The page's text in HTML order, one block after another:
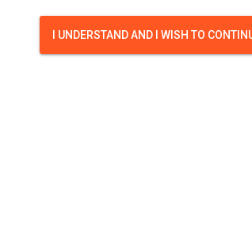
I UNDERSTAND AND I WISH TO